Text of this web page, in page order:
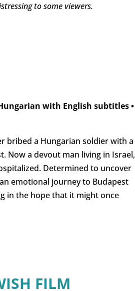
to some viewers.
with English subtitles•
bribed a Hungarian soldier with a
Now a devout man living in Israel,
Determined to uncover
emotional journey to Budapest
in the hope that it might once
FILM